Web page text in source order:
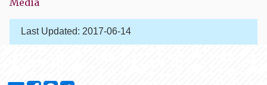
Last Updated: 2017-06-14